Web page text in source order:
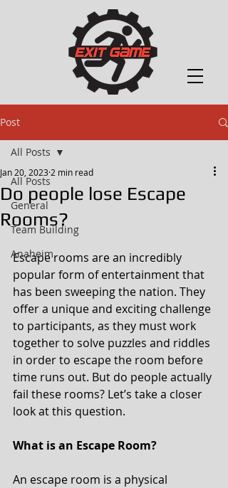
Post
All Posts
General
Team Building
Anaheim
All Posts
Do people lose Escape
Rooms?
Jan 20, 2023 2 min read
Escape rooms are an incredibly
popular form of entertainment that
has been sweeping the nation. They
offer a unique and exciting challenge
to participants, as they must work
together to solve puzzles and riddles
in order to escape the room before
time runs out. But do people actually
fail these rooms? Let’s take a closer
look at this question.
What is an Escape Room?
An escape room is a physical